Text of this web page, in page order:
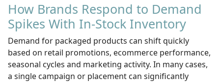
How Brands Respond to Demand
Spikes With In-Stock Inventory
Demand for packaged products can shift quickly
based on retail promotions, ecommerce performance,
seasonal cycles and marketing activity. In many cases,
a single campaign or placement can significantly